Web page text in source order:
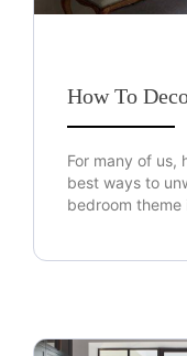
How To
For many of us,
best ways to
bedroom